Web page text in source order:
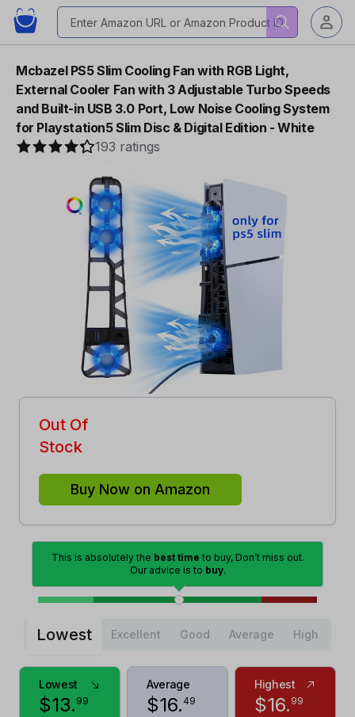
Mcbazel PS5 Slim Cooling Fan with RGB Light,
External Cooler Fan with 3 Adjustable Turbo Speeds
and Built-in USB 3.0 Port, Low Noise Cooling System
for Playstation5 Slim Disc & Digital Edition - White
193 ratings
Out Of
Stock
Buy Now on Amazon
This is absolutely the best time to buy, Don’t miss out.
Our advice is to buy.
Lowest Excellent Good Average High
Lowest
$13. 99
Average
$16. 49
Highest
$16. 99